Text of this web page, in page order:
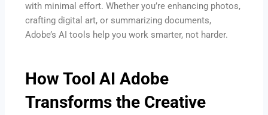
with minimal effort. Whether you’re enhancing photos,
crafting digital art, or summarizing documents,
Adobe’s AI tools help you work smarter, not harder.
How Tool AI Adobe
Transforms the Creative